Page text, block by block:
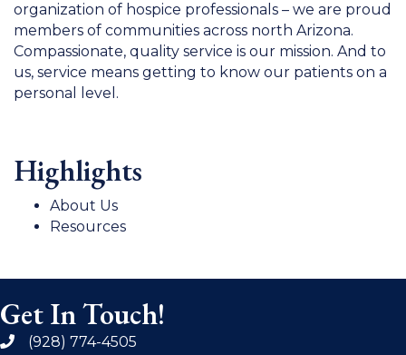
organization of hospice professionals – we are proud
members of communities across north Arizona.
Compassionate, quality service is our mission. And to
us, service means getting to know our patients on a
personal level.
Highlights
About Us
Resources
Get In Touch!
phone(928) 774-4505